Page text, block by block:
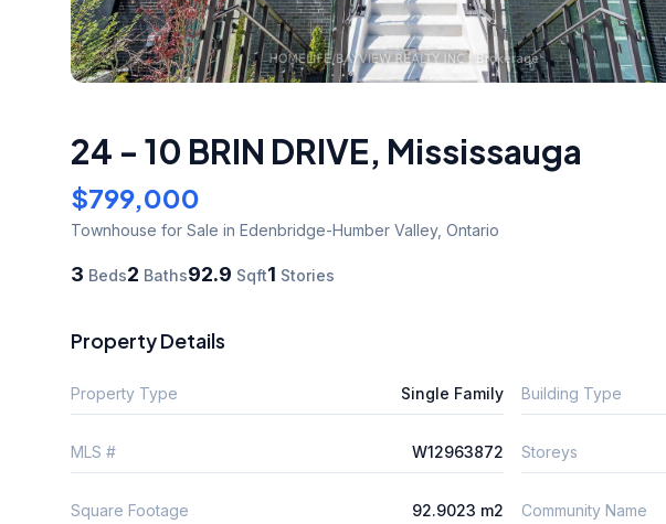
24 - 10 BRIN DRIVE, Mississauga
$799,000
Townhouse for Sale in Edenbridge-Humber Valley, Ontario
3 Beds2 Baths92.9 Sqft1 Stories
Property Details
Property Type Single Family Building Type
MLS # W12963872 Storeys
Square Footage 92.9023 m2 Community Name